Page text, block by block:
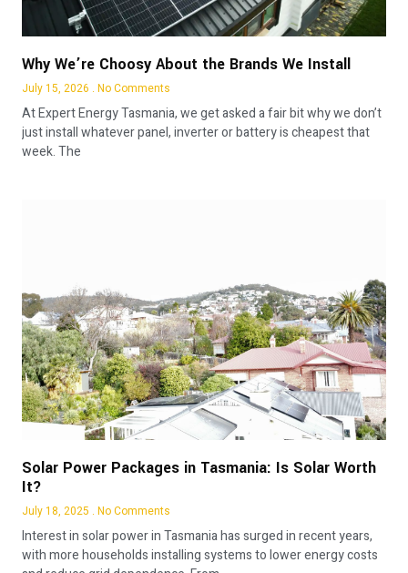
Why We’re Choosy About the Brands We Install
July 15, 2026 No Comments
At Expert Energy Tasmania, we get asked a fair bit why we don’t
just install whatever panel, inverter or battery is cheapest that
week. The
Solar Power Packages in Tasmania: Is Solar Worth
It?
July 18, 2025 No Comments
Interest in solar power in Tasmania has surged in recent years,
with more households installing systems to lower energy costs